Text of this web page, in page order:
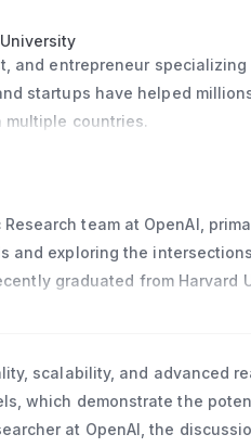
pension obligations. For his
OMX Award for the best
instrumental to shaping state
survey that elicits the
United States. He is the author
for the first time, credit
in the United
the Bond Buyer.
worked for Germany’s
senior quantitative finance
University, a master’s
and a BA from
and entrepreneur specializing
startups have helped
countries.
team at OpenAI,
and exploring the
graduated from Harvard
scalability, and advanced
which demonstrate the
at OpenAI, the